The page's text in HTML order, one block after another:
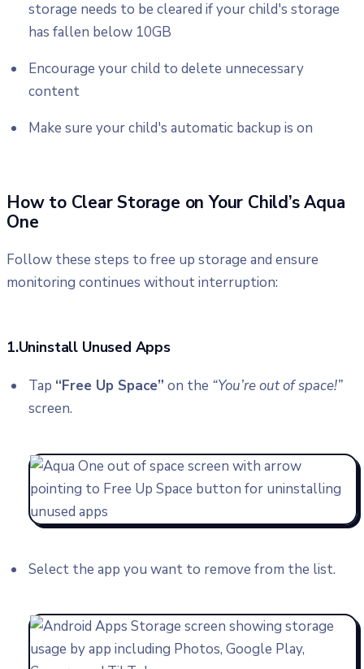
storage needs to be cleared if your child's storage
has fallen below 10GB
Encourage your child to delete unnecessary
content
Make sure your child's automatic backup is on
How to Clear Storage on Your Child’s Aqua
One
Follow these steps to free up storage and ensure
monitoring continues without interruption:
1.Uninstall Unused Apps
Tap “Free Up Space” on the “You’re out of space!”
screen.
Select the app you want to remove from the list.